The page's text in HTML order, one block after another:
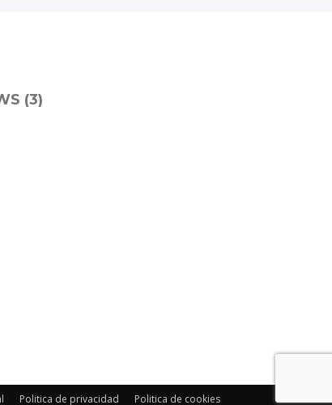
(3)
Politica de privacidad Politica de cookies